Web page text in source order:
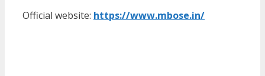
Official website: https://www.mbose.in/